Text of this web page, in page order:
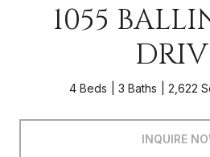
1055
4 Beds 3 Baths 2,622
INQUIRE